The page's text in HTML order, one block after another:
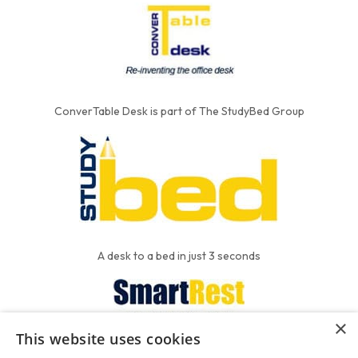
ConverTable Desk is part of The StudyBed Group
A desk to a bed in just 3 seconds
×
This website uses cookies